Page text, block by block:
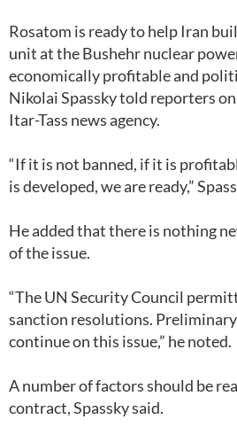
Rosatom is ready to help Iran
unit at the Bushehr nuclear
economically profitable and
Nikolai Spassky told reporters
Itar-Tass news agency.
“If it is not banned, if it is
is developed, we are ready,”
He added that there is nothing
of the issue.
“The UN Security Council
sanction resolutions.
continue on this issue,” he noted.
A number of factors should be
contract, Spassky said.